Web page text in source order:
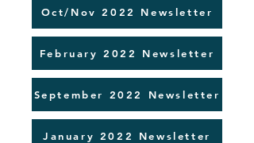
Oct/Nov 2022 Newsletter
February 2022 Newsletter
September 2022 Newsletter
January 2022 Newsletter